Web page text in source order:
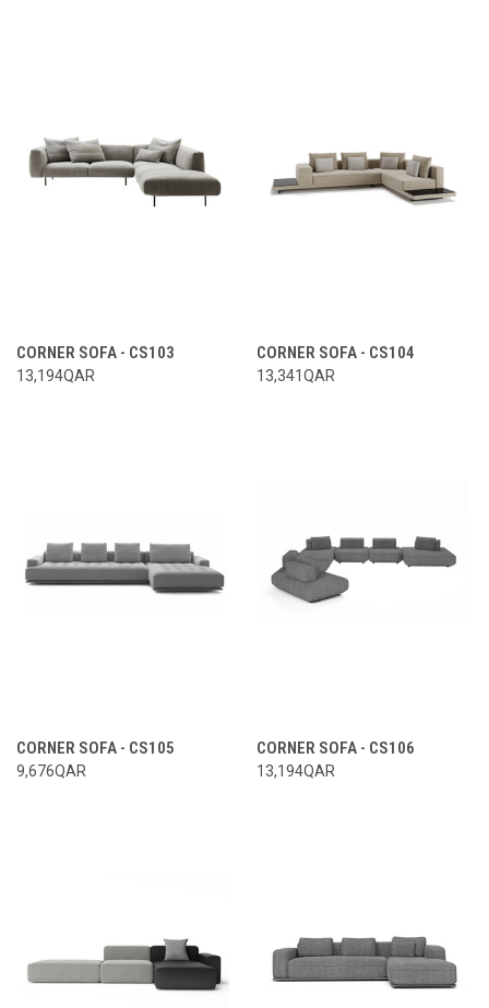
CORNER SOFA - CS103
13,194QAR
CORNER SOFA - CS104
13,341QAR
CORNER SOFA - CS105
9,676QAR
CORNER SOFA - CS106
13,194QAR